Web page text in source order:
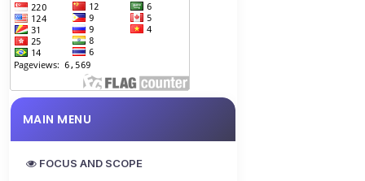
MAIN MENU
FOCUS AND SCOPE